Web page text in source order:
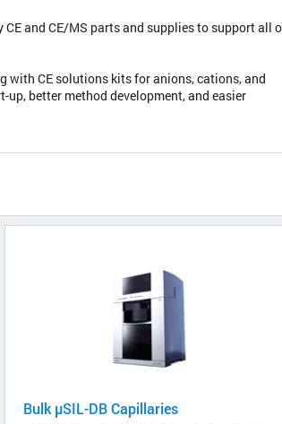
and CE/MS parts and supplies to support all
with CE solutions kits for anions, cations, and
better method development, and easier
Bulk µSIL-DB Capillaries